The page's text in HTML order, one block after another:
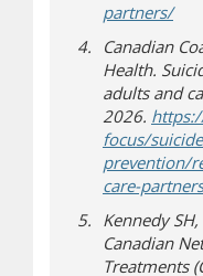
partners/
Canadian
Health.
adults and
2026.
focus/
prevention/
care-partners
Kennedy
Canadian
Treatments